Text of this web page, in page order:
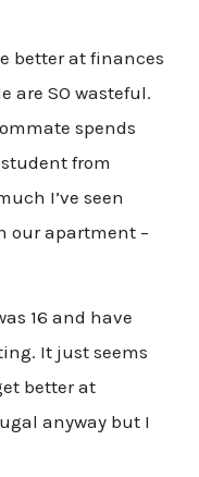
better at finances
are SO wasteful.
spends
from
I’ve seen
our apartment –
16 and have
It just seems
better at
anyway but I